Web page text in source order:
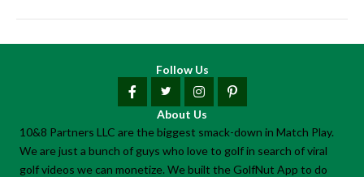
Follow Us
About Us
10&8 Partners LLC are the biggest smack-down in Match Play.
We are just a bunch of guys who love to golf in search of viral
golf videos we can monetize. We built the GolfNut App to do